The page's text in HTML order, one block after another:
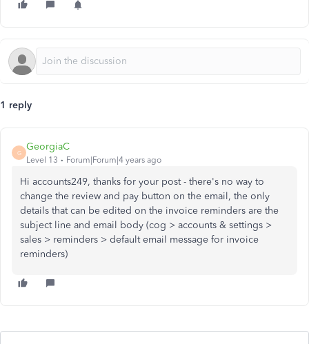
1 reply
G
GeorgiaC
Level 13 Forum|Forum|4 years ago
Hi accounts249, thanks for your post - there's no way to
change the review and pay button on the email, the only
details that can be edited on the invoice reminders are the
subject line and email body (cog > accounts & settings >
sales > reminders > default email message for invoice
reminders)